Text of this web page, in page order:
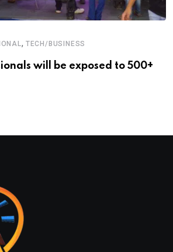
, TECH/BUSINESS
will be exposed to 500+